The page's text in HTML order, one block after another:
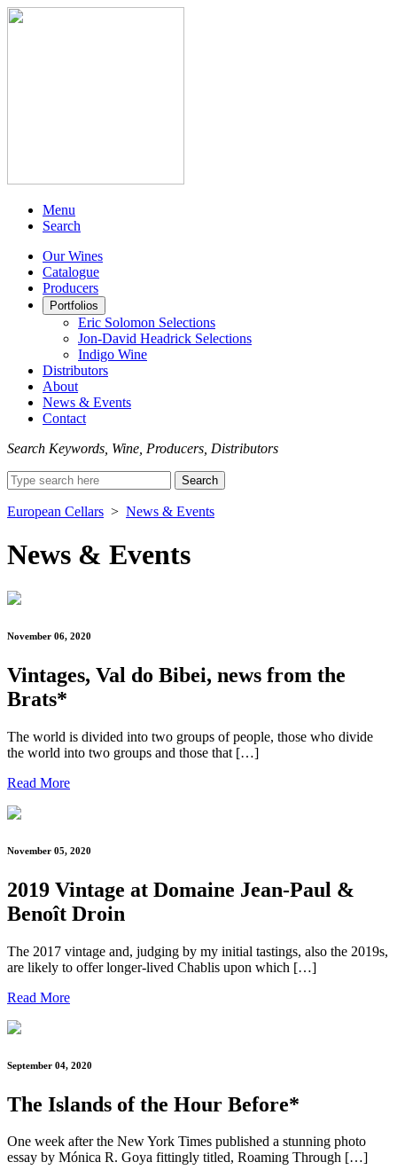
Menu
Search
Our Wines
Catalogue
Producers
Portfolios
Eric Solomon Selections
Jon-David Headrick Selections
Indigo Wine
Distributors
About
News & Events
Contact
Search Keywords, Wine, Producers, Distributors
Search
for:
European Cellars > News & Events
News & Events
November 06, 2020
Vintages, Val do Bibei, news from the
Brats*
The world is divided into two groups of people, those who divide
the world into two groups and those that […]
Read More
November 05, 2020
2019 Vintage at Domaine Jean-Paul &
Benoît Droin
The 2017 vintage and, judging by my initial tastings, also the 2019s,
are likely to offer longer-lived Chablis upon which […]
Read More
September 04, 2020
The Islands of the Hour Before*
One week after the New York Times published a stunning photo
essay by Mónica R. Goya fittingly titled, Roaming Through […]